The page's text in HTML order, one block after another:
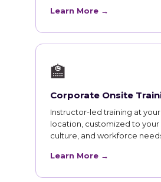
Learn More →
🏫
Corporate Onsite
Instructor-led training at
location, customized to your
culture, and workforce
Learn More →